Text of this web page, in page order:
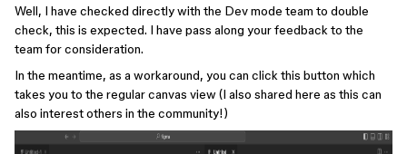
Well, I have checked directly with the Dev mode team to double
check, this is expected. I have pass along your feedback to the
team for consideration.
In the meantime, as a workaround, you can click this button which
takes you to the regular canvas view (I also shared here as this can
also interest others in the community!)